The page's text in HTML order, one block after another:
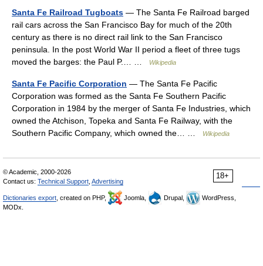
Santa Fe Railroad Tugboats — The Santa Fe Railroad barged
rail cars across the San Francisco Bay for much of the 20th
century as there is no direct rail link to the San Francisco
peninsula. In the post World War II period a fleet of three tugs
moved the barges: the Paul P.… …
Wikipedia
Santa Fe Pacific Corporation — The Santa Fe Pacific
Corporation was formed as the Santa Fe Southern Pacific
Corporation in 1984 by the merger of Santa Fe Industries, which
owned the Atchison, Topeka and Santa Fe Railway, with the
Southern Pacific Company, which owned the… …
Wikipedia
18+
© Academic, 2000-2026
Contact us: Technical Support Advertising
Dictionaries export , created on PHP, Joomla, Drupal,
WordPress,
MODx.